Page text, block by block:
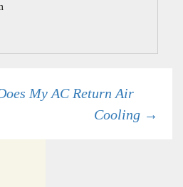
My AC Return Air
Cooling →